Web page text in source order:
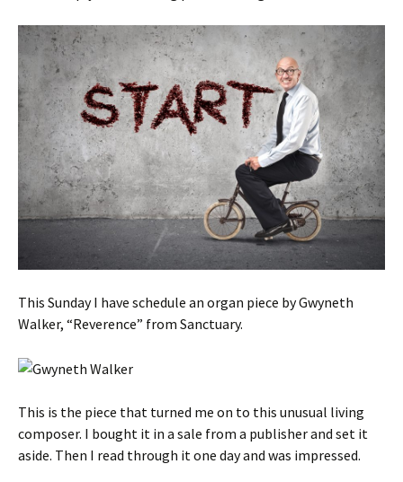
This Sunday I have schedule an organ piece by Gwyneth
Walker, “Reverence” from Sanctuary.
This is the piece that turned me on to this unusual living
composer. I bought it in a sale from a publisher and set it
aside. Then I read through it one day and was impressed.